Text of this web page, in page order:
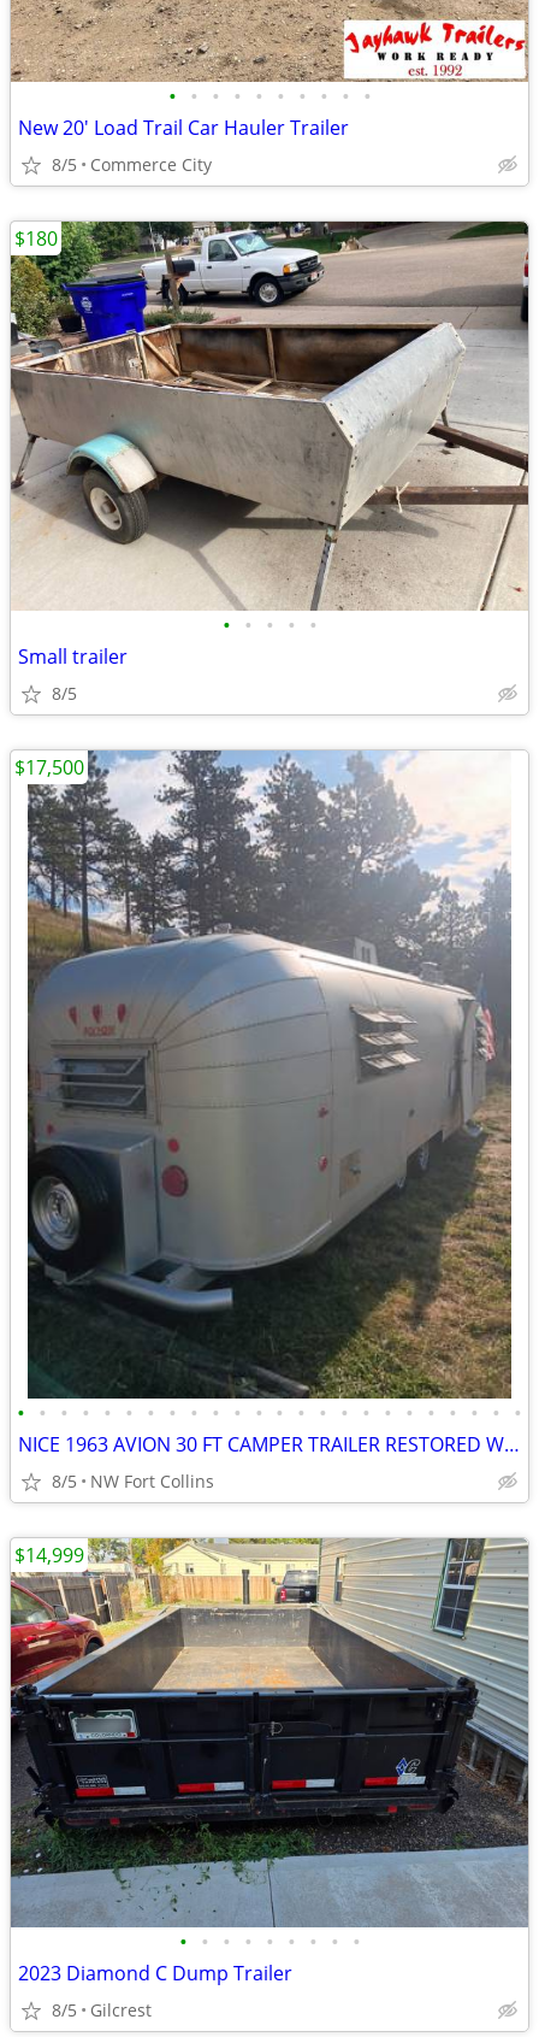
• • • • • • • • • •
New 20' Load Trail Car Hauler Trailer
8/5 Commerce City
• • • • •
Small trailer
8/5
$180
• • • • • • • • • • • • • • • • • • • • • • • •
NICE 1963 AVION 30 FT CAMPER TRAILER RESTORED WORKING VINTAGE CLEAN!!!
8/5 NW Fort Collins
$17,500
• • • • • • • • •
2023 Diamond C Dump Trailer
8/5 Gilcrest
$14,999